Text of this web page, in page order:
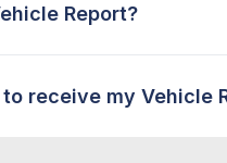
Report?
receive my Vehicle